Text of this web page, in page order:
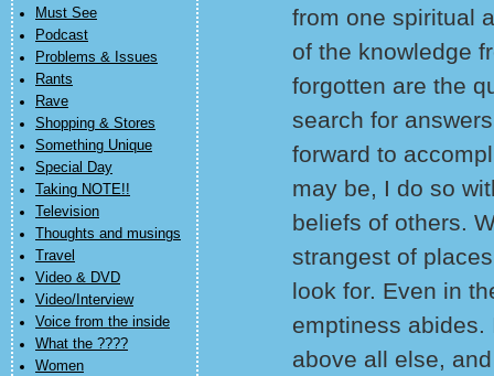
Must See
Podcast
Problems & Issues
Rants
Rave
Shopping & Stores
Something Unique
Special Day
Taking NOTE!!
Television
Thoughts and musings
Travel
Video & DVD
Video/Interview
Voice from the inside
What the ????
Women
from one spiritual
of the knowledge
forgotten are the
search for
forward to
may be, I do so
beliefs of others.
strangest of
look for. Even in
emptiness
above all else,